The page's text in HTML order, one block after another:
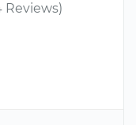
Reviews)